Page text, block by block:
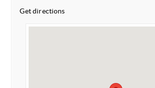
Get directions